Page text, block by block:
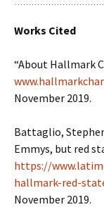
Works Cited
“About Hallmark
November 2019.
Battaglio,
Emmys, but red
https://
hallmark-red-
November 2019.